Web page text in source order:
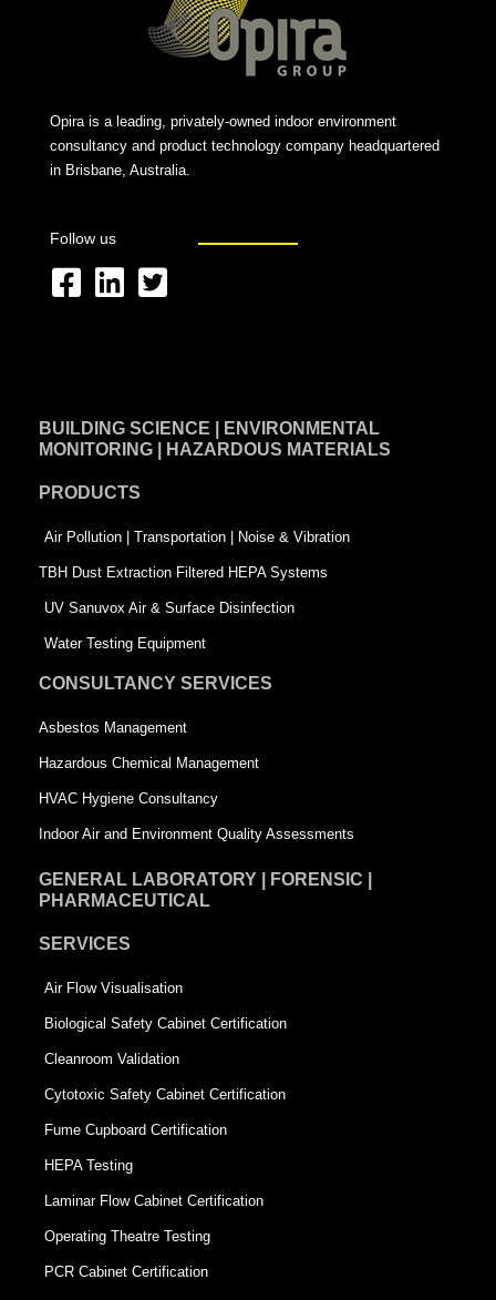
Opira is a leading, privately-owned indoor environment
consultancy and product technology company headquartered
in Brisbane, Australia.
Follow us
F
b
o
k
-
s
q
u
r
e
L
e
i
n
T
t
-
s
q
u
a
e
BUILDING SCIENCE | ENVIRONMENTAL
MONITORING | HAZARDOUS MATERIALS
PRODUCTS
Air Pollution | Transportation | Noise & Vibration
TBH Dust Extraction Filtered HEPA Systems
UV Sanuvox Air & Surface Disinfection
Water Testing Equipment
CONSULTANCY SERVICES
Asbestos Management
Hazardous Chemical Management
HVAC Hygiene Consultancy
Indoor Air and Environment Quality Assessments
GENERAL LABORATORY | FORENSIC |
PHARMACEUTICAL
SERVICES
Air Flow Visualisation
Biological Safety Cabinet Certification
Cleanroom Validation
Cytotoxic Safety Cabinet Certification
Fume Cupboard Certification
HEPA Testing
Laminar Flow Cabinet Certification
Operating Theatre Testing
PCR Cabinet Certification